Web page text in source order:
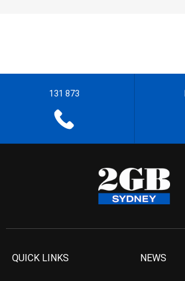
131 873
QUICK LINKS NEWS